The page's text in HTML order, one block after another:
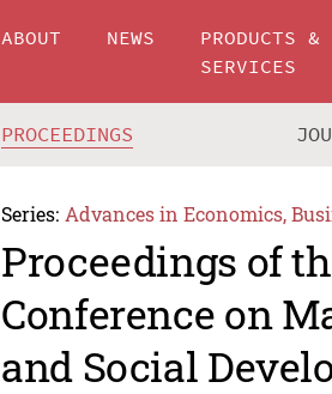
ABOUT NEWS
PRODUCTS &
SERVICES
PROCEEDINGS
Series: Advances in Economics,
Proceedings of
Conference on
and Social